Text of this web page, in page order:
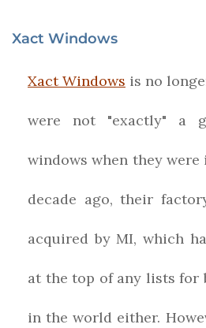
Xact Windows
Xact Windows is no
were not "exactly" a
windows when they were
decade ago, their
acquired by MI, which
at the top of any lists for
in the world either.